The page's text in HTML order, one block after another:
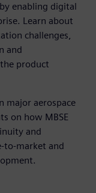
enabling digital
Learn about
challenges,
and
product
major aerospace
on how MBSE
and
to-market and